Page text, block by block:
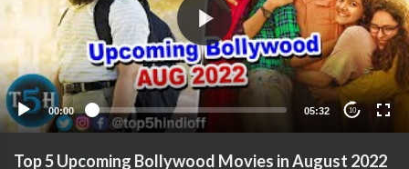
00:00 05:32 10
Top 5 Upcoming Bollywood Movies in August 2022